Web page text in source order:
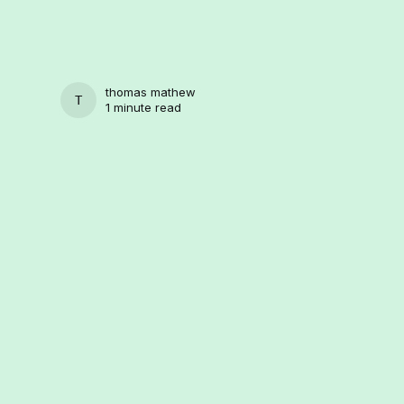
THOMAS MATHEW
thomas mathew
1 minute read